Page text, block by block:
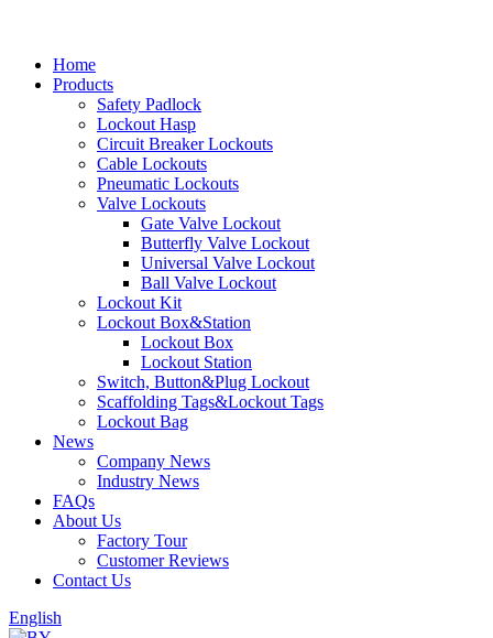
Home
Products
Safety Padlock
Lockout Hasp
Circuit Breaker Lockouts
Cable Lockouts
Pneumatic Lockouts
Valve Lockouts
Gate Valve Lockout
Butterfly Valve Lockout
Universal Valve Lockout
Ball Valve Lockout
Lockout Kit
Lockout Box&Station
Lockout Box
Lockout Station
Switch, Button&Plug Lockout
Scaffolding Tags&Lockout Tags
Lockout Bag
News
Company News
Industry News
FAQs
About Us
Factory Tour
Customer Reviews
Contact Us
English